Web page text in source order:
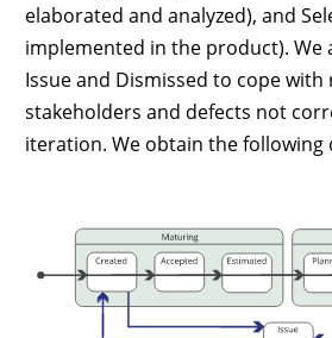
elaborated and analyzed), and
implemented in the product). We
Issue and Dismissed to cope
stakeholders and defects not
iteration. We obtain the following